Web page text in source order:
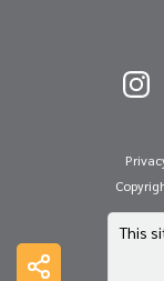
This